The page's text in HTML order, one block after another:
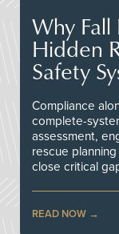
Why Fall
Hidden
Safety
Compliance
complete-
assessment,
rescue
close critical
READ NOW